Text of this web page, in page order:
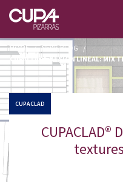
HOME / NEWS BLOG
/
CUPACLAD® DESIGN LINEAL: MIX
CUPACLAD
CUPACLAD®